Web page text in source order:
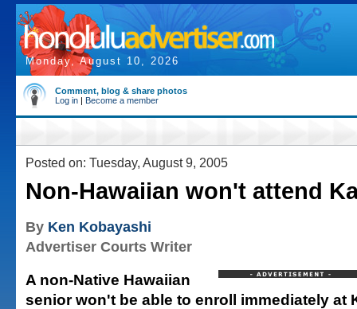
Monday, August 10, 2026
Comment, blog & share photos
Log in | Become a member
Posted on: Tuesday, August 9, 2005
Non-Hawaiian won't attend
By Ken Kobayashi
Advertiser Courts Writer
A non-Native Hawaiian
senior won't be able to enroll immediately at